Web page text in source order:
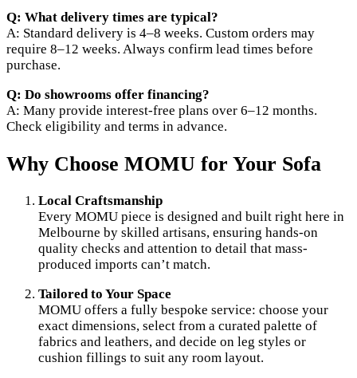
Q: What delivery times are typical?
A: Standard delivery is 4–8 weeks. Custom orders may
require 8–12 weeks. Always confirm lead times before
purchase.
Q: Do showrooms offer financing?
A: Many provide interest-free plans over 6–12 months.
Check eligibility and terms in advance.
Why Choose MOMU for Your Sofa
Local Craftsmanship
Every MOMU piece is designed and built right here in
Melbourne by skilled artisans, ensuring hands-on
quality checks and attention to detail that mass-
produced imports can’t match.
Tailored to Your Space
MOMU offers a fully bespoke service: choose your
exact dimensions, select from a curated palette of
fabrics and leathers, and decide on leg styles or
cushion fillings to suit any room layout.